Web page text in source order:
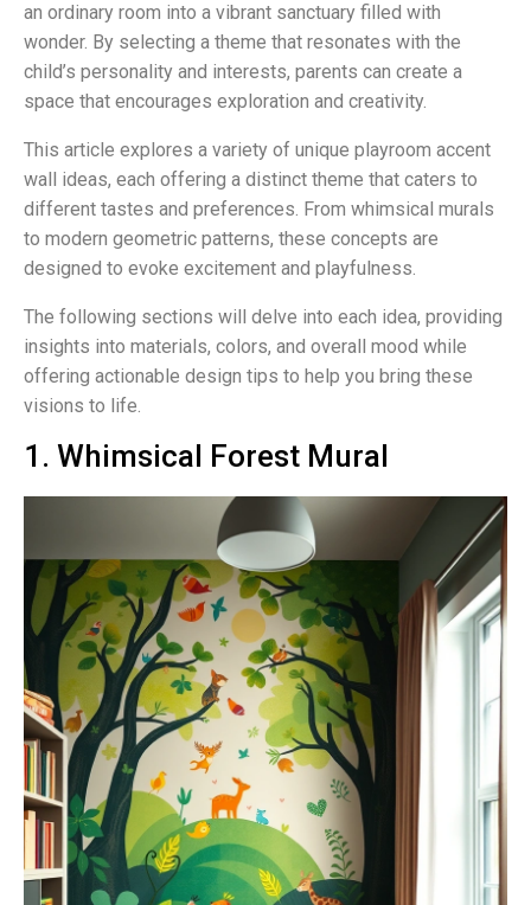
an ordinary room into a vibrant sanctuary filled with
wonder. By selecting a theme that resonates with the
child’s personality and interests, parents can create a
space that encourages exploration and creativity.
This article explores a variety of unique playroom accent
wall ideas, each offering a distinct theme that caters to
different tastes and preferences. From whimsical murals
to modern geometric patterns, these concepts are
designed to evoke excitement and playfulness.
The following sections will delve into each idea, providing
insights into materials, colors, and overall mood while
offering actionable design tips to help you bring these
visions to life.
1. Whimsical Forest Mural